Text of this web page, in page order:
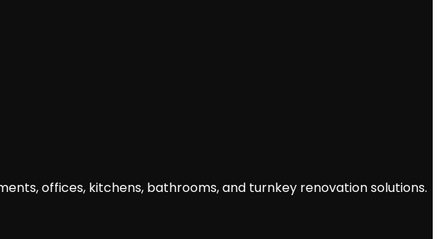
offices, kitchens, bathrooms, and turnkey renovation solutions.